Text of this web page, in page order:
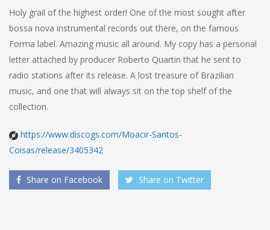
Holy grail of the highest order! One of the most sought after
bossa nova instrumental records out there, on the famous
Forma label. Amazing music all around. My copy has a personal
letter attached by producer Roberto Quartin that he sent to
radio stations after its release. A lost treasure of Brazilian
music, and one that will always sit on the top shelf of the
collection.
https://www.discogs.com/Moacir-Santos-
Coisas/release/3405342
Share on Facebook Share on Twitter